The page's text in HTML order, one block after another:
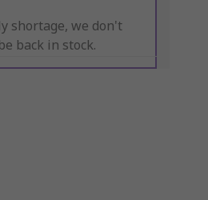
shortage, we don't
back in stock.